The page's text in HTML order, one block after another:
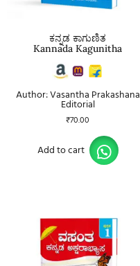
ಕನ್ನಡ ಕಾಗುಣಿತ
Kannada Kagunitha
Author: Vasantha Prakashana
Editorial
₹70.00
Add to cart